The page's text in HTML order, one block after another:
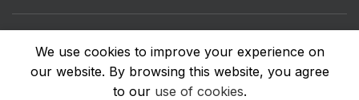
We use cookies to improve your experience on
our website. By browsing this website, you agree
to our use of cookies.